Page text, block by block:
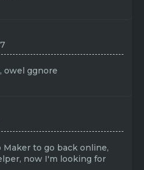
owel ggnore
to go back online,
now I'm looking for